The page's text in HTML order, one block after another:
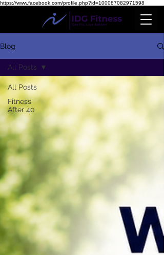
https://www.facebook.com/profile.php?id=100087082971598
Blog
All Posts
Fitness
After 40
All Posts